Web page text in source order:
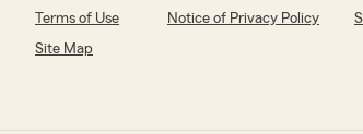
Terms of Use
Notice of Privacy Policy
Site Map